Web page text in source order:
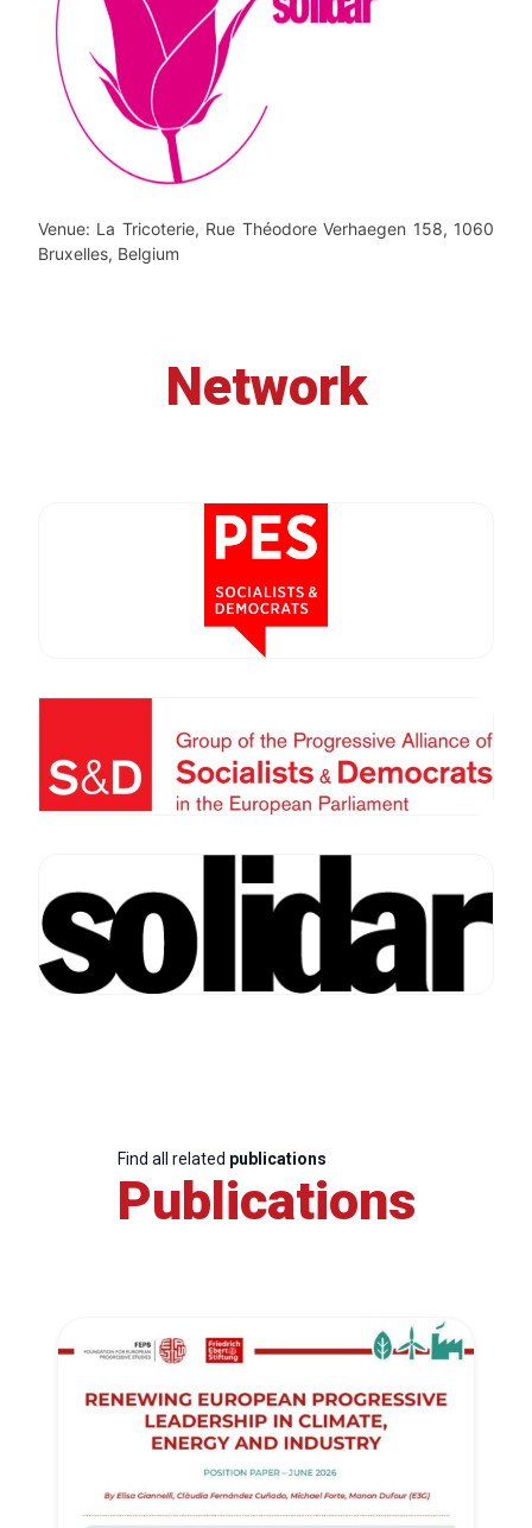
Venue: La Tricoterie, Rue Théodore Verhaegen 158, 1060
Bruxelles, Belgium
Network
Find all related publications
Publications